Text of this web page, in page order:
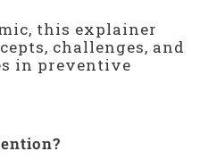
this explainer
challenges, and
in preventive